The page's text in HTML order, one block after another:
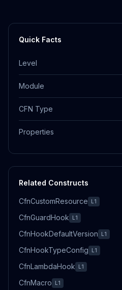
Quick Facts
Level
Module
CFN Type
Properties
Related Constructs
CfnCustomResource L1
CfnGuardHook L1
CfnHookDefaultVersion L1
CfnHookTypeConfig L1
CfnLambdaHook L1
CfnMacro L1